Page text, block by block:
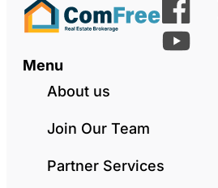
Menu
About us
Join Our Team
Partner Services